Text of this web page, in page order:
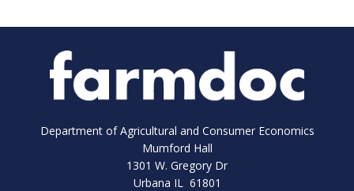
Department of Agricultural and Consumer Economics
Mumford Hall
1301 W. Gregory Dr
Urbana IL 61801